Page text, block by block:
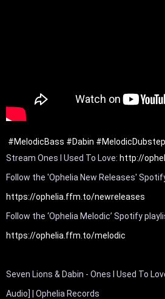
#MelodicBass #Dabin #MelodicDubstep
Stream Ones I Used To Love: http://
https://ophelia.ffm.to/newreleases
https://ophelia.ffm.to/melodic
Seven Lions & Dabin - Ones I Used To
Audio] | Ophelia Records